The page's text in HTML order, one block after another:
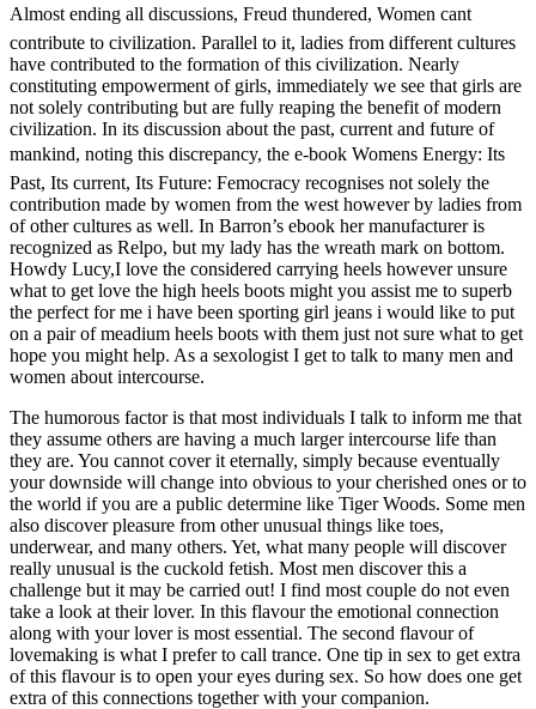
Almost ending all discussions, Freud thundered, Women cant
contribute to civilization. Parallel to it, ladies from different cultures
have contributed to the formation of this civilization. Nearly
constituting empowerment of girls, immediately we see that girls are
not solely contributing but are fully reaping the benefit of modern
civilization. In its discussion about the past, current and future of
mankind, noting this discrepancy, the e-book Womens Energy: Its
Past, Its current, Its Future: Femocracy recognises not solely the
contribution made by women from the west however by ladies from
of other cultures as well. In Barron’s ebook her manufacturer is
recognized as Relpo, but my lady has the wreath mark on bottom.
Howdy Lucy,I love the considered carrying heels however unsure
what to get love the high heels boots might you assist me to superb
the perfect for me i have been sporting girl jeans i would like to put
on a pair of meadium heels boots with them just not sure what to get
hope you might help. As a sexologist I get to talk to many men and
women about intercourse.
The humorous factor is that most individuals I talk to inform me that
they assume others are having a much larger intercourse life than
they are. You cannot cover it eternally, simply because eventually
your downside will change into obvious to your cherished ones or to
the world if you are a public determine like Tiger Woods. Some men
also discover pleasure from other unusual things like toes,
underwear, and many others. Yet, what many people will discover
really unusual is the cuckold fetish. Most men discover this a
challenge but it may be carried out! I find most couple do not even
take a look at their lover. In this flavour the emotional connection
along with your lover is most essential. The second flavour of
lovemaking is what I prefer to call trance. One tip in sex to get extra
of this flavour is to open your eyes during sex. So how does one get
extra of this connections together with your companion.